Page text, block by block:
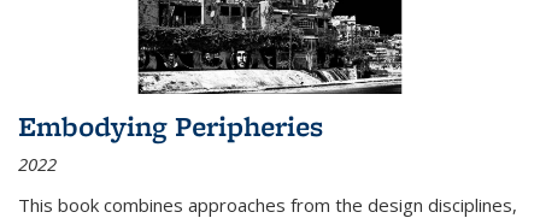
Embodying Peripheries
2022
This book combines approaches from the design disciplines,